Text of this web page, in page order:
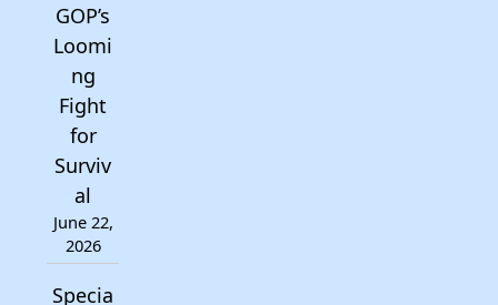
GOP’s
Loomi
ng
Fight
for
Surviv
al
June 22,
2026
Specia